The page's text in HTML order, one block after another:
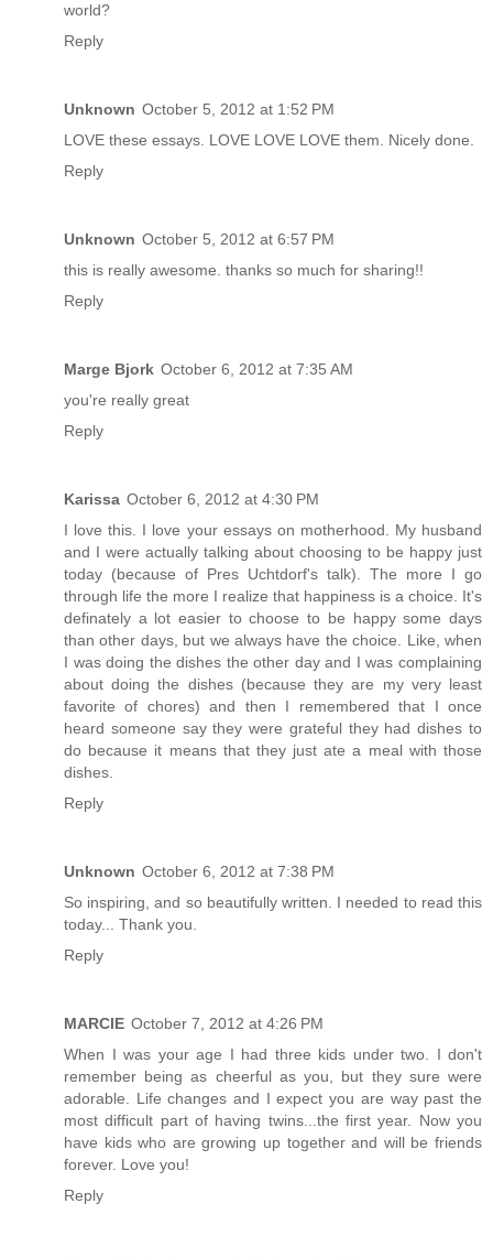
world?
Reply
Unknown October 5, 2012 at 1:52 PM
LOVE these essays. LOVE LOVE LOVE them. Nicely done.
Reply
Unknown October 5, 2012 at 6:57 PM
this is really awesome. thanks so much for sharing!!
Reply
Marge Bjork October 6, 2012 at 7:35 AM
you're really great
Reply
Karissa October 6, 2012 at 4:30 PM
I love this. I love your essays on motherhood. My husband
and I were actually talking about choosing to be happy just
today (because of Pres Uchtdorf's talk). The more I go
through life the more I realize that happiness is a choice. It's
definately a lot easier to choose to be happy some days
than other days, but we always have the choice. Like, when
I was doing the dishes the other day and I was complaining
about doing the dishes (because they are my very least
favorite of chores) and then I remembered that I once
heard someone say they were grateful they had dishes to
do because it means that they just ate a meal with those
dishes.
Reply
Unknown October 6, 2012 at 7:38 PM
So inspiring, and so beautifully written. I needed to read this
today... Thank you.
Reply
MARCIE October 7, 2012 at 4:26 PM
When I was your age I had three kids under two. I don't
remember being as cheerful as you, but they sure were
adorable. Life changes and I expect you are way past the
most difficult part of having twins...the first year. Now you
have kids who are growing up together and will be friends
forever. Love you!
Reply